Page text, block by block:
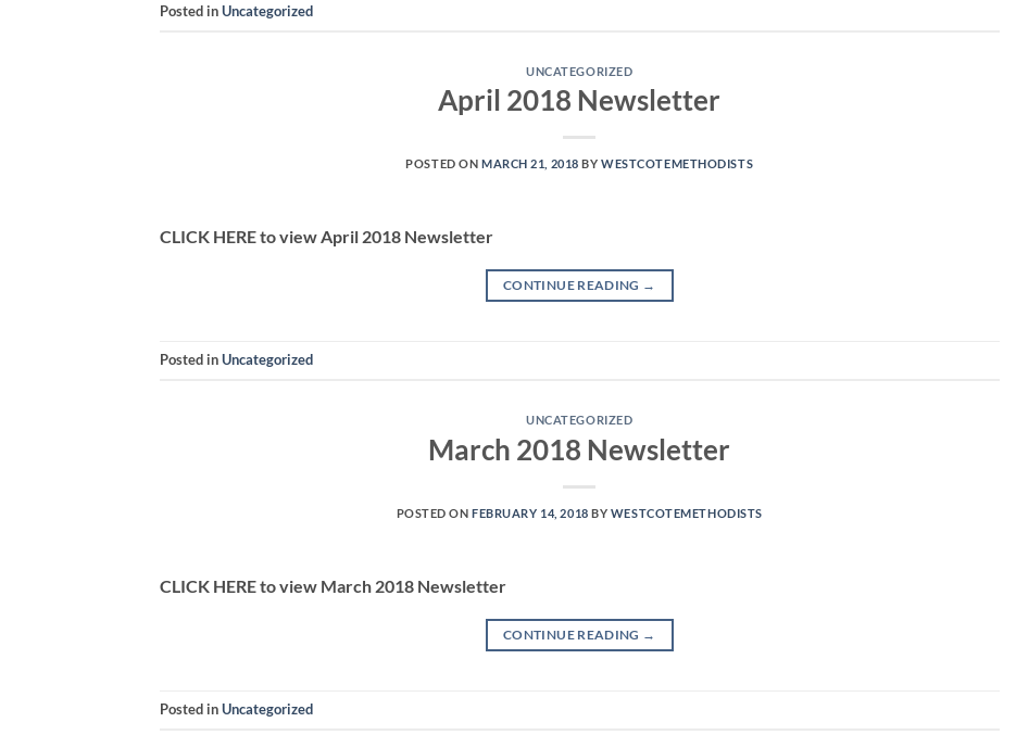
Posted inUncategorized
UNCATEGORIZED
April 2018 Newsletter
POSTED ON MARCH 21, 2018 BYWESTCOTEMETHODISTS
CLICK HERE to view April 2018 Newsletter
CONTINUE READING →
Posted inUncategorized
UNCATEGORIZED
March 2018 Newsletter
POSTED ONFEBRUARY 14, 2018 BY WESTCOTEMETHODISTS
CLICK HERE to view March 2018 Newsletter
CONTINUE READING →
Posted inUncategorized